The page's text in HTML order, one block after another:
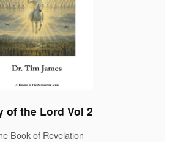
of the Lord Vol 2
Book of Revelation